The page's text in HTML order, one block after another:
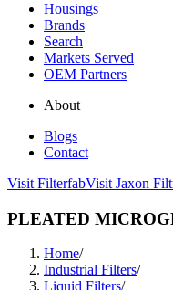
Housings
Brands
Search
Markets Served
OEM Partners
About
Blogs
Contact
Visit FilterfabVisit Jaxon
PLEATED
Home/
Industrial Filters/
Liquid Filters/